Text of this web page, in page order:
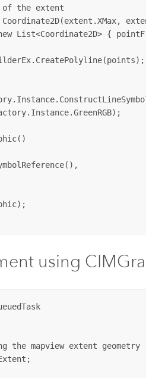
the extent
List<Coordinate2D> {
using
the mapview extent geometry